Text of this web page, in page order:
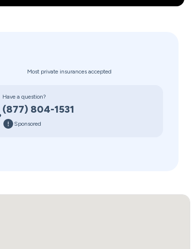
Most private insurances accepted
Have a question?
(877) 804-1531
Sponsored